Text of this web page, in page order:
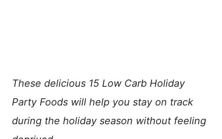
These delicious 15 Low Carb Holiday
Party Foods will help you stay on track
during the holiday season without feeling